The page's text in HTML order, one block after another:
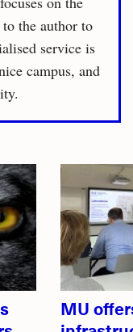
the author to
service is
campus, and
MU